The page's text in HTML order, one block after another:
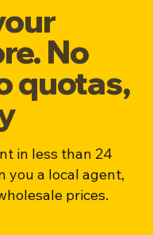
No
quotas,
in less than 24
you a local agent,
prices.